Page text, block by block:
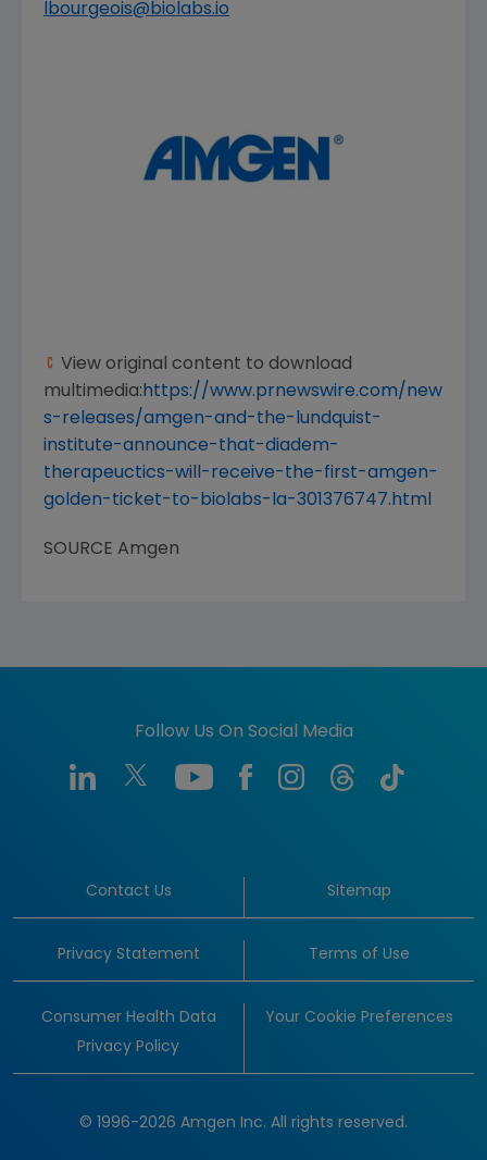
lbourgeois@biolabs.io
View original content to download
multimedia: https://www.prnewswire.com/new
s-releases/amgen-and-the-lundquist-
institute-announce-that-diadem-
therapeuctics-will-receive-the-first-amgen-
golden-ticket-to-biolabs-la-301376747.html
SOURCE Amgen
Follow Us On Social Media
Contact Us Sitemap
Privacy Statement Terms of Use
Consumer Health Data
Privacy Policy
Your Cookie Preferences
© 1996-2026 Amgen Inc. All rights reserved.